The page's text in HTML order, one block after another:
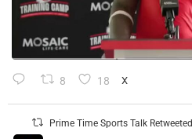
8 18 X
Prime Time Sports Talk Retweeted